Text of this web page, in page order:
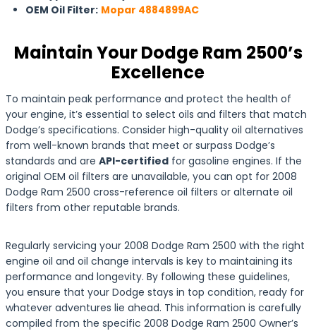
OEM Oil Filter: Mopar 4884899AC
Maintain Your Dodge Ram 2500’s
Excellence
To maintain peak performance and protect the health of
your engine, it’s essential to select oils and filters that match
Dodge’s specifications. Consider high-quality oil alternatives
from well-known brands that meet or surpass Dodge’s
standards and are API-certified for gasoline engines. If the
original OEM oil filters are unavailable, you can opt for 2008
Dodge Ram 2500 cross-reference oil filters or alternate oil
filters from other reputable brands.
Regularly servicing your 2008 Dodge Ram 2500 with the right
engine oil and oil change intervals is key to maintaining its
performance and longevity. By following these guidelines,
you ensure that your Dodge stays in top condition, ready for
whatever adventures lie ahead. This information is carefully
compiled from the specific 2008 Dodge Ram 2500 Owner’s